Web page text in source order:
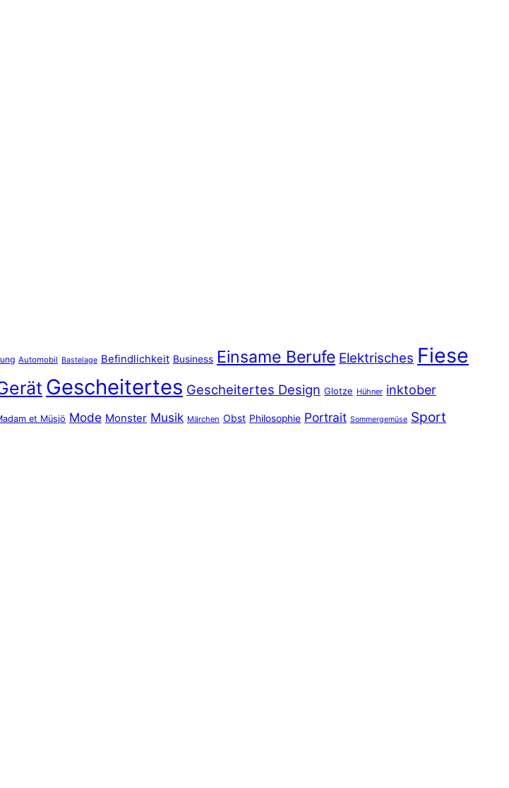
Automobil Bastelage Befindlichkeit Business Einsame Berufe Elektrisches Fiese
Gescheitertes Gescheitertes Design Glotze Hühner inktober
et Müsjö Mode Monster Musik Märchen Obst Philosophie Portrait Sommergemüse Sport